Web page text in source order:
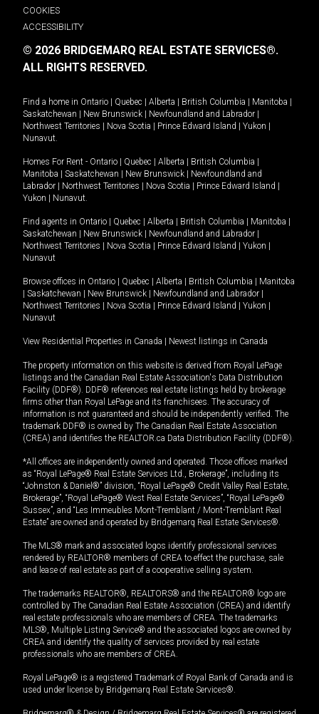
COOKIES
ACCESSIBILITY
© 2026 BRIDGEMARQ REAL ESTATE SERVICES®.
ALL RIGHTS RESERVED.
Find a home in Ontario Quebec Alberta British Columbia Manitoba
Saskatchewan
New Brunswick Newfoundland and Labrador
Northwest Territories
Nova Scotia Prince Edward Island Yukon
Nunavut.
Homes For Rent - Ontario Quebec Alberta British Columbia
Manitoba
Saskatchewan New Brunswick
Newfoundland and
Labrador
Northwest Territories Nova Scotia Prince Edward Island
Yukon
Nunavut.
Find agents in Ontario Quebec Alberta British Columbia Manitoba
Saskatchewan
New Brunswick Newfoundland and Labrador
Northwest Territories
Nova Scotia Prince Edward Island Yukon
Nunavut
Browse offices in Ontario Quebec Alberta British Columbia
Manitoba
Saskatchewan New Brunswick Newfoundland and Labrador
Northwest Territories
Nova Scotia Prince Edward Island Yukon
Nunavut
View Residential Properties in Canada Newest listings in Canada
The property information on this website is derived from Royal LePage
listings and the Canadian Real Estate Association's Data Distribution
Facility (DDF®). DDF® references real estate listings held by brokerage
firms other than Royal LePage and its franchisees. The accuracy of
information is not guaranteed and should be independently verified. The
trademark DDF® is owned by The Canadian Real Estate Association
(CREA) and identifies the REALTOR.ca Data Distribution Facility (DDF®).
*All offices are independently owned and operated. Those offices marked
as “Royal LePage® Real Estate Services Ltd., Brokerage”, including its
“Johnston & Daniel®” division, “Royal LePage® Credit Valley Real Estate,
Brokerage”, “Royal LePage® West Real Estate Services”, “Royal LePage®
Sussex”, and “Les Immeubles Mont-Tremblant / Mont-Tremblant Real
Estate” are owned and operated by Bridgemarq Real Estate Services®.
The MLS® mark and associated logos identify professional services
rendered by REALTOR® members of CREA to effect the purchase, sale
and lease of real estate as part of a cooperative selling system.
The trademarks REALTOR®, REALTORS® and the REALTOR® logo are
controlled by The Canadian Real Estate Association (CREA) and identify
real estate professionals who are members of CREA. The trademarks
MLS®, Multiple Listing Service® and the associated logos are owned by
CREA and identify the quality of services provided by real estate
professionals who are members of CREA.
Royal LePage® is a registered Trademark of Royal Bank of Canada and is
used under license by Bridgemarq Real Estate Services®.